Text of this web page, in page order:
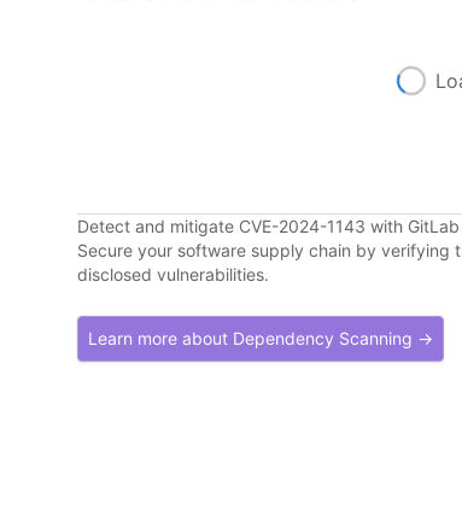
Detect and mitigate CVE-2024-1143 with
Secure your software supply chain by verifying
disclosed vulnerabilities.
Learn more about Dependency Scanning →